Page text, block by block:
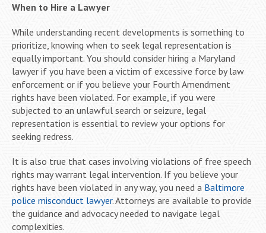
When to Hire a Lawyer
While understanding recent developments is something to
prioritize, knowing when to seek legal representation is
equally important. You should consider hiring a Maryland
lawyer if you have been a victim of excessive force by law
enforcement or if you believe your Fourth Amendment
rights have been violated. For example, if you were
subjected to an unlawful search or seizure, legal
representation is essential to review your options for
seeking redress.
It is also true that cases involving violations of free speech
rights may warrant legal intervention. If you believe your
rights have been violated in any way, you need a Baltimore
police misconduct lawyer. Attorneys are available to provide
the guidance and advocacy needed to navigate legal
complexities.